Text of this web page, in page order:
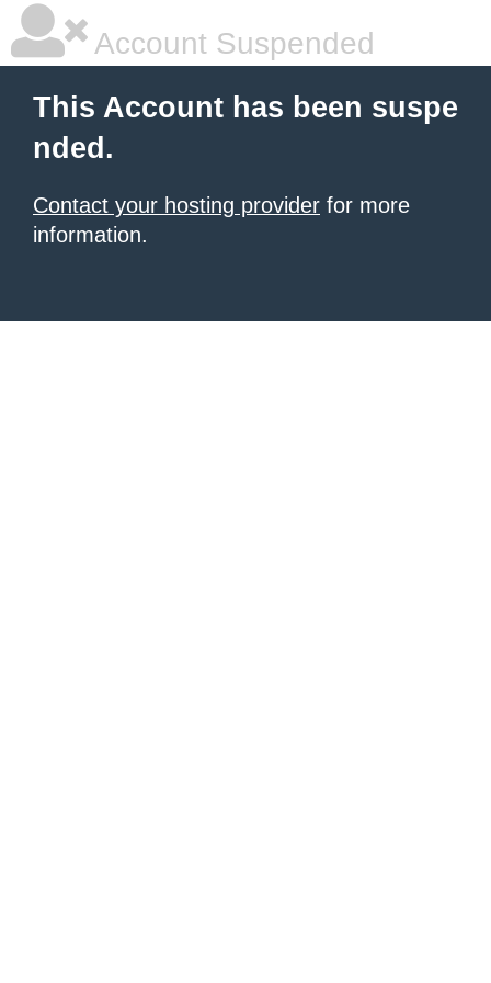
Account Suspended
This Account has been suspe
nded.
Contact your hosting provider for more
information.